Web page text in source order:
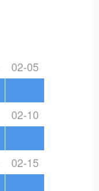
02-05
02-10
02-15